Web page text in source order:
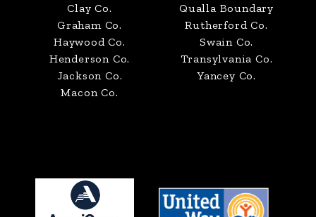
Clay Co.
Graham Co.
Haywood Co.
Henderson Co.
Jackson Co.
Macon Co.
Qualla Boundary
Rutherford Co.
Swain Co.
Transylvania Co.
Yancey Co.